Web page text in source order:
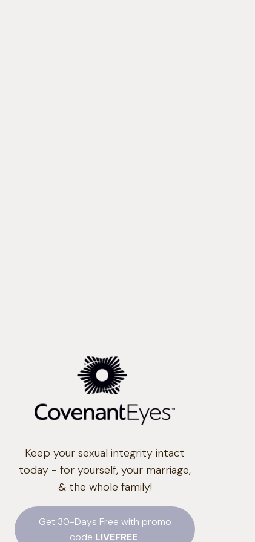
Keep your sexual integrity intact
today - for yourself, your marriage,
& the whole family!
Get 30-Days Free with promo
code LIVEFREE